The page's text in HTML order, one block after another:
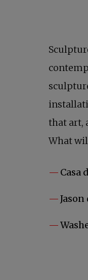
that art,
What
Casa